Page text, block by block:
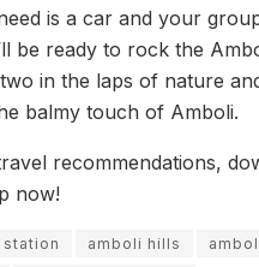
is a car and your
be ready to rock the
in the laps of nature
balmy touch of Amboli.
recommendations,
now!
amboli hills